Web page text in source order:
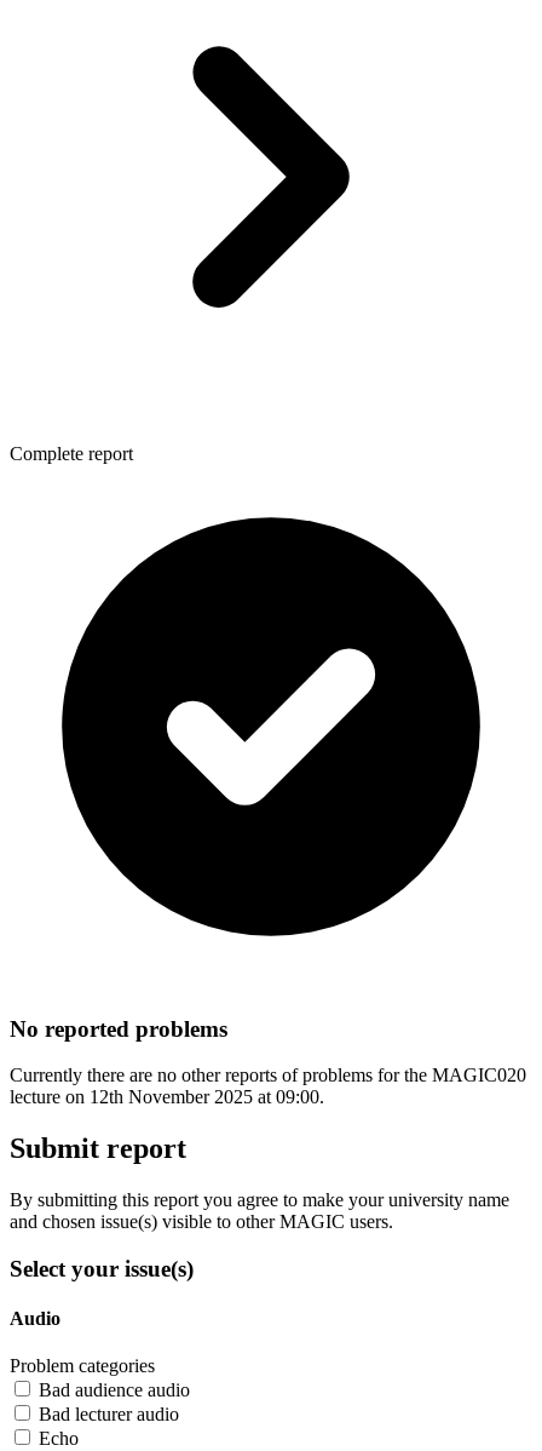
Complete report
No reported problems
Currently there are no other reports of problems for the MAGIC020
lecture on 12th November 2025 at 09:00.
Submit report
By submitting this report you agree to make your university name
and chosen issue(s) visible to other MAGIC users.
Select your issue(s)
Audio
Problem categories
Bad audience audio
Bad lecturer audio
Echo